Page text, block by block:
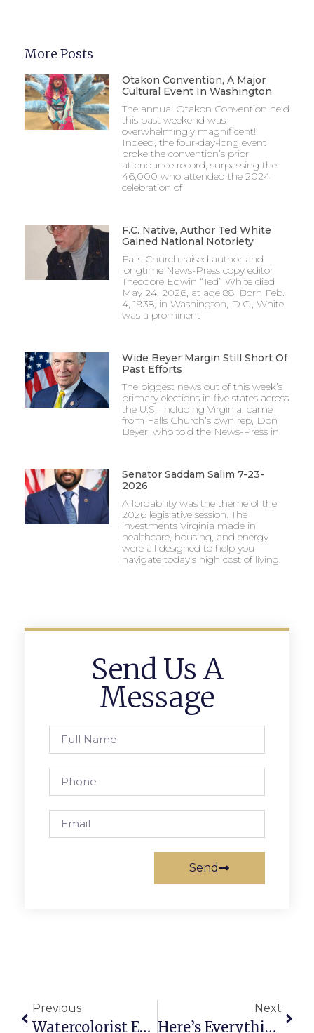
More Posts
Otakon Convention, A Major
Cultural Event In Washington
The annual Otakon Convention held
this past weekend was
overwhelmingly magnificent!
Indeed, the four-day-long event
broke the convention’s prior
attendance record, surpassing the
46,000 who attended the 2024
celebration of
F.C. Native, Author Ted White
Gained National Notoriety
Falls Church-raised author and
longtime News-Press copy editor
Theodore Edwin “Ted” White died
May 24, 2026, at age 88. Born Feb.
4, 1938, in Washington, D.C., White
was a prominent
Wide Beyer Margin Still Short Of
Past Efforts
The biggest news out of this week’s
primary elections in five states across
the U.S., including Virginia, came
from Falls Church’s own rep, Don
Beyer, who told the News-Press in
Senator Saddam Salim 7-23-
2026
Affordability was the theme of the
2026 legislative session. The
investments Virginia made in
healthcare, housing, and energy
were all designed to help you
navigate today’s high cost of living.
Send Us A
Message
Send
Previous
Watercolorist Exhibit Opens Saturday At F.C. Arts
Next
Here’s Everything You Need To Know About Saturday’s Falls Church Festival